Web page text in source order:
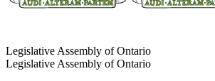
Legislative Assembly of Ontario
Legislative Assembly of Ontario